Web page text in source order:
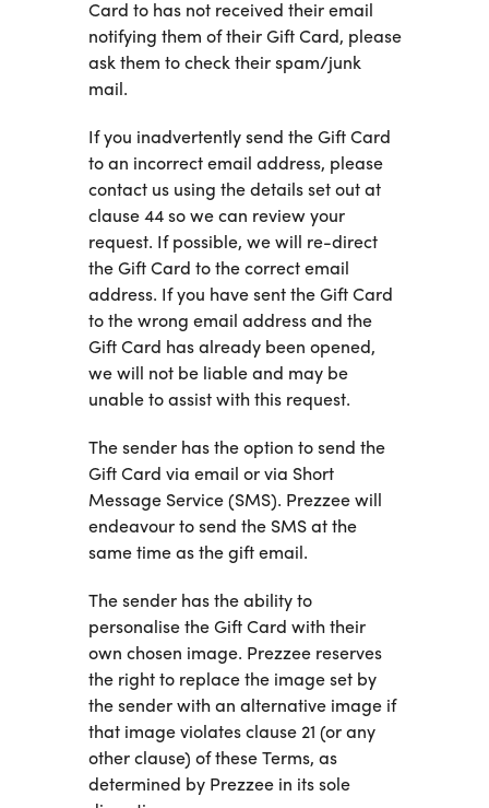
Card to has not received their email
notifying them of their Gift Card, please
ask them to check their spam/junk
mail.
If you inadvertently send the Gift Card
to an incorrect email address, please
contact us using the details set out at
clause 44 so we can review your
request. If possible, we will re-direct
the Gift Card to the correct email
address. If you have sent the Gift Card
to the wrong email address and the
Gift Card has already been opened,
we will not be liable and may be
unable to assist with this request.
The sender has the option to send the
Gift Card via email or via Short
Message Service (SMS). Prezzee will
endeavour to send the SMS at the
same time as the gift email.
The sender has the ability to
personalise the Gift Card with their
own chosen image. Prezzee reserves
the right to replace the image set by
the sender with an alternative image if
that image violates clause 21 (or any
other clause) of these Terms, as
determined by Prezzee in its sole